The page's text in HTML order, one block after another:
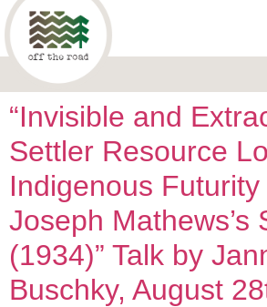
“Invisible and
Settler Resource
Indigenous
Joseph Mathews’s
(1934)” Talk by
Buschky, August